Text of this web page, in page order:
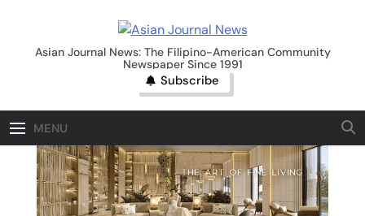
contentAsian Journal News
Asian Journal News: The Filipino-American Community
Newspaper Since 1991
Subscribe
MENU